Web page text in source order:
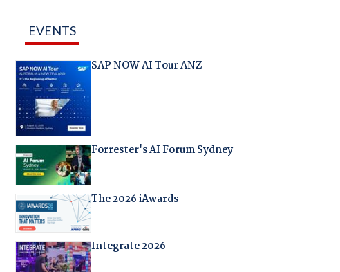
EVENTS
SAP NOW AI Tour ANZ
Forrester's AI Forum Sydney
The 2026 iAwards
Integrate 2026